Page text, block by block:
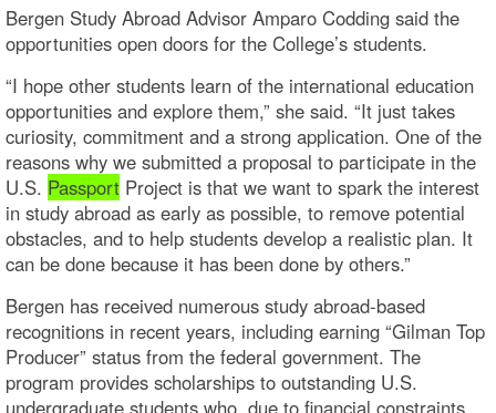
Bergen Study Abroad Advisor Amparo Codding said the
opportunities open doors for the College’s students.
“I hope other students learn of the international education
opportunities and explore them,” she said. “It just takes
curiosity, commitment and a strong application. One of the
reasons why we submitted a proposal to participate in the
U.S. Passport Project is that we want to spark the interest
in study abroad as early as possible, to remove potential
obstacles, and to help students develop a realistic plan. It
can be done because it has been done by others.”
Bergen has received numerous study abroad-based
recognitions in recent years, including earning “Gilman Top
Producer” status from the federal government. The
program provides scholarships to outstanding U.S.
undergraduate students who, due to financial constraints,